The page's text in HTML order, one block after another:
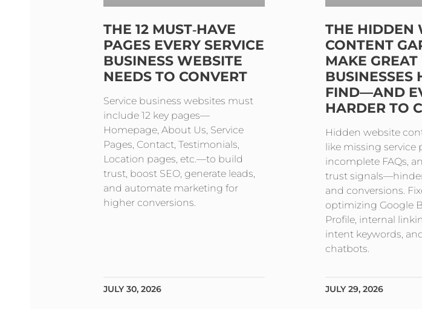
THE 12 MUST‑HAVE
PAGES EVERY SERVICE
BUSINESS WEBSITE
NEEDS TO CONVERT
Service business websites must
include 12 key pages—
Homepage, About Us, Service
Pages, Contact, Testimonials,
Location pages, etc.—to build
trust, boost SEO, generate leads,
and automate marketing for
higher conversions.
JULY 30, 2026
THE HIDDEN
CONTENT
MAKE GREAT
BUSINESSES
FIND—AND
HARDER TO
Hidden website
like missing service
incomplete FAQs,
trust
and conversions.
optimizing Google
Profile, internal
intent keywords,
chatbots.
JULY 29, 2026